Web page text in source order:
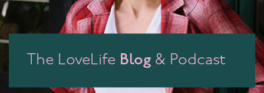
The LoveLife Blog & Podcast